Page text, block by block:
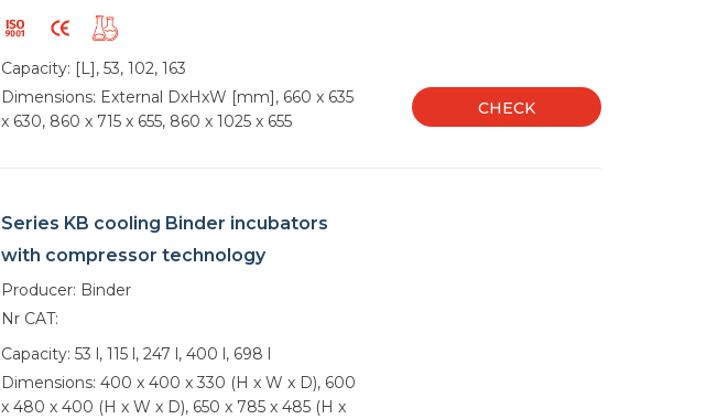
Capacity: [L], 53, 102, 163
Dimensions: External DxHxW [mm], 660 x 635
x 630, 860 x 715 x 655, 860 x 1025 x 655
CHECK
Series KB cooling Binder incubators
with compressor technology
Producer: Binder
Nr CAT:
Capacity: 53 l, 115 l, 247 l, 400 l, 698 l
Dimensions: 400 x 400 x 330 (H x W x D), 600
x 480 x 400 (H x W x D), 650 x 785 x 485 (H x